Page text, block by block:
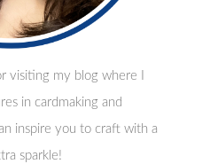
visiting my blog where I
in cardmaking and
inspire you to craft with a
sparkle!